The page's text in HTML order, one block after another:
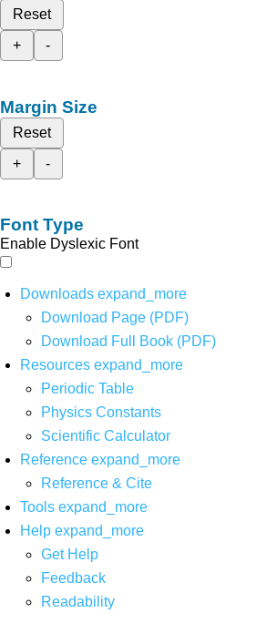
Reset
+
-
Margin Size
Reset
+
-
Font Type
Enable Dyslexic Font
Downloads expand_more
Download Page (PDF)
Download Full Book (PDF)
Resources expand_more
Periodic Table
Physics Constants
Scientific Calculator
Reference expand_more
Reference & Cite
Tools expand_more
Help expand_more
Get Help
Feedback
Readability